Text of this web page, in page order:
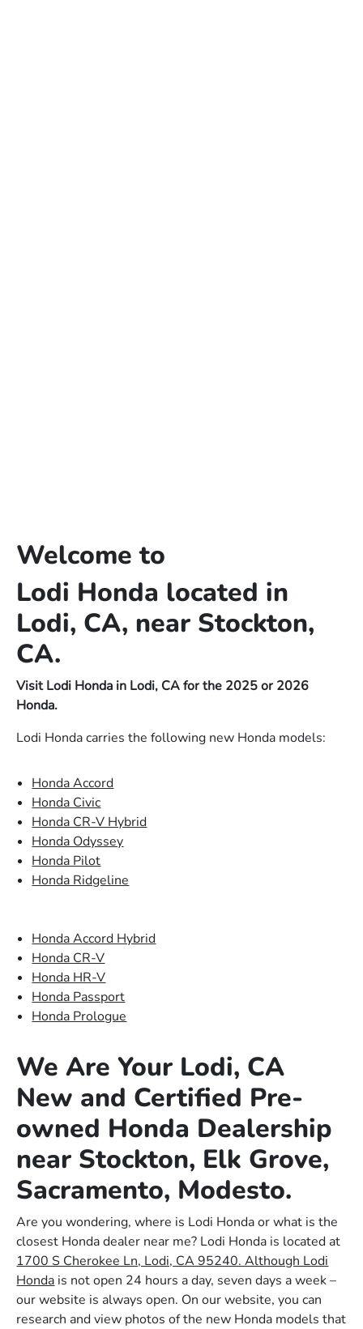
Welcome to
Lodi Honda located in
Lodi, CA, near Stockton,
CA.
Visit Lodi Honda in Lodi, CA for the 2025 or 2026
Honda.
Lodi Honda carries the following new Honda models:
Honda Accord
Honda Civic
Honda CR-V Hybrid
Honda Odyssey
Honda Pilot
Honda Ridgeline
Honda Accord Hybrid
Honda CR-V
Honda HR-V
Honda Passport
Honda Prologue
We Are Your Lodi, CA
New and Certified Pre-
owned Honda Dealership
near Stockton, Elk Grove,
Sacramento, Modesto.
Are you wondering, where is Lodi Honda or what is the
closest Honda dealer near me? Lodi Honda is located at
1700 S Cherokee Ln, Lodi, CA 95240. Although Lodi
Honda is not open 24 hours a day, seven days a week –
our website is always open. On our website, you can
research and view photos of the new Honda models that